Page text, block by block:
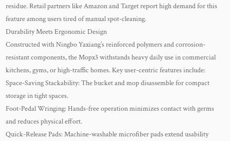
residue. Retail partners like Amazon and Target report high demand for this
feature among users tired of manual spot-cleaning.
Durability Meets Ergonomic Design
Constructed with Ningbo Yaxiang’s reinforced polymers and corrosion-
resistant components, the Mopx3 withstands heavy daily use in commercial
kitchens, gyms, or high-traffic homes. Key user-centric features include:
Space-Saving Stackability: The bucket and mop disassemble for compact
storage in tight spaces.
Foot-Pedal Wringing: Hands-free operation minimizes contact with germs
and reduces physical effort.
Quick-Release Pads: Machine-washable microfiber pads extend usability